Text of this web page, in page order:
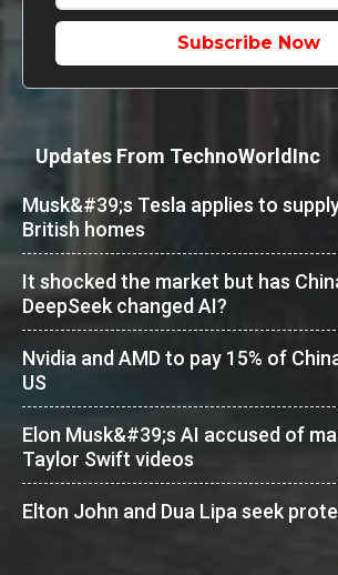
Subscribe Now
Updates From TechnoWorldInc
Musk&#39;s Tesla applies to
British homes
It shocked the market but has
DeepSeek changed AI?
Nvidia and AMD to pay 15% of
US
Elon Musk&#39;s AI accused of
Taylor Swift videos
Elton John and Dua Lipa seek